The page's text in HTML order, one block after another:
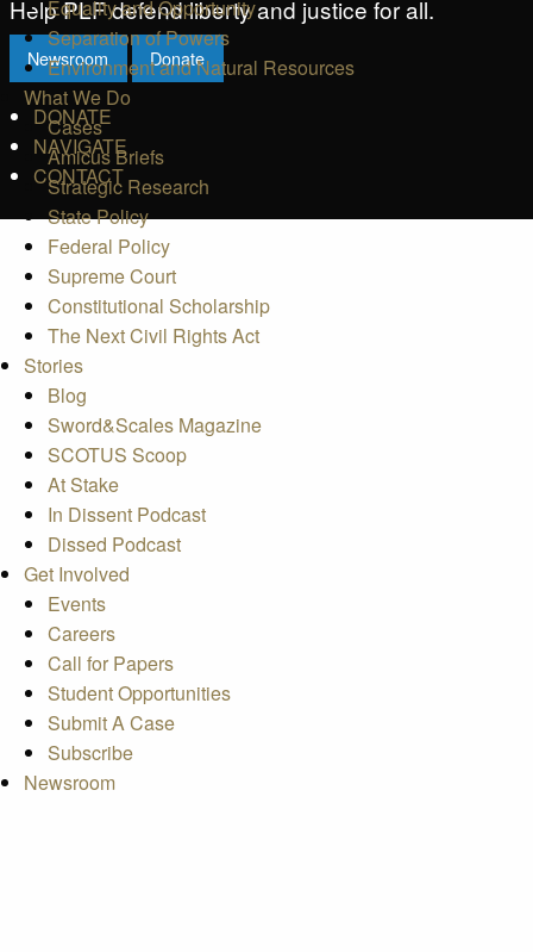
Help PLF defend liberty and justice for all.
Newsroom Donate
DONATE
NAVIGATE
CONTACT
Equality and Opportunity
Separation of Powers
Environment and Natural Resources
What We Do
Cases
Amicus Briefs
Strategic Research
State Policy
Federal Policy
Supreme Court
Constitutional Scholarship
The Next Civil Rights Act
Stories
Blog
Sword&Scales Magazine
SCOTUS Scoop
At Stake
In Dissent Podcast
Dissed Podcast
Get Involved
Events
Careers
Call for Papers
Student Opportunities
Submit A Case
Subscribe
Newsroom